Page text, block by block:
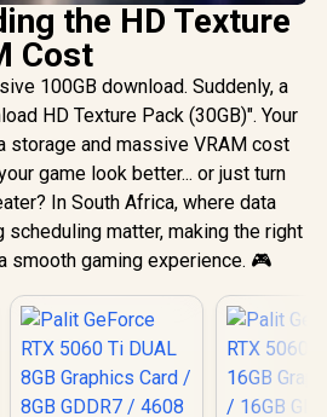
the HD Texture
Cost
100GB download. Suddenly, a
HD Texture Pack (30GB)". Your
storage and massive VRAM cost
game look better... or just turn
In South Africa, where data
scheduling matter, making the right
smooth gaming experience. 🎮